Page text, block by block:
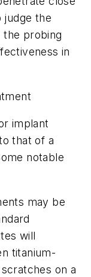
judge the
the probing
in
implant
that of a
notable
may be
will
titanium-
on a